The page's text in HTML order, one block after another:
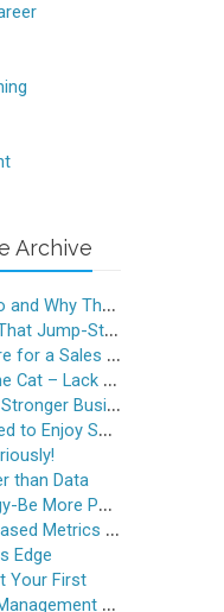
I
Archive
They Matter
a Sales Career
a Sales Slump
Can Kill Sales
Relationships
Enjoy Selling
than Data
Persuasive
Generate Success
Edge
Your First
Game